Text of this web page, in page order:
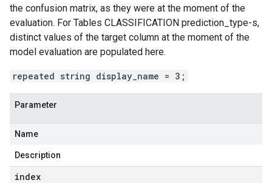
the confusion matrix, as they were at the moment of the
evaluation. For Tables CLASSIFICATION prediction_type-s,
distinct values of the target column at the moment of the
model evaluation are populated here.
repeated string display_name = 3;
Parameter
Name
Description
index